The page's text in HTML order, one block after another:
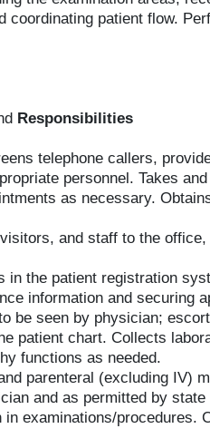
coordinating patient flow.
Responsibilities
telephone callers,
personnel. Takes
as necessary.
and staff to the
in the patient registration
information and securing
be seen by physician;
patient chart. Collects
functions as needed.
parenteral (excluding IV)
and as permitted by state
examinations/procedures.